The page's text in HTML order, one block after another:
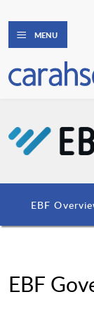
MENU
EBF
EBF